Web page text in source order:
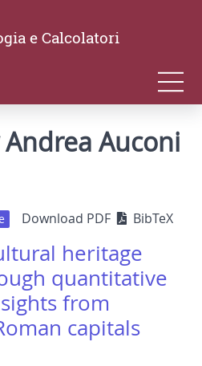
e Calcolatori
Auconi
Download PDF BibTeX
heritage
quantitative
from
capitals